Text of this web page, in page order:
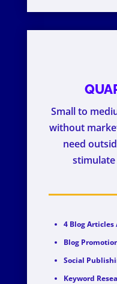
Small to
without
need
4 Blog Articles
Blog
Social
Keyword